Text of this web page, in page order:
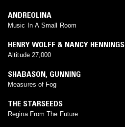
ANDREOLINA
Music In A Small Room
HENRY WOLFF & NANCY HENNINGS
Altitude 27,000
SHABASON, GUNNING
Measures of Fog
THE STARSEEDS
Regina From The Future